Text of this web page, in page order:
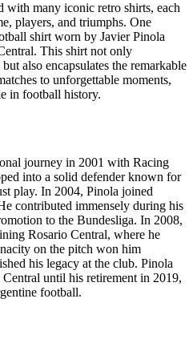
many iconic retro shirts, each
players, and triumphs. One
shirt worn by Javier Pinola
This shirt not only
also encapsulates the remarkable
to unforgettable moments,
in football history.
journey in 2001 with Racing
into a solid defender known for
play. In 2004, Pinola joined
contributed immensely during his
to the Bundesliga. In 2008,
Rosario Central, where he
on the pitch won him
his legacy at the club. Pinola
until his retirement in 2019,
football.